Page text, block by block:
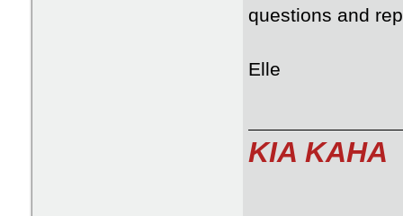
questions and
Elle
KIA KAHA